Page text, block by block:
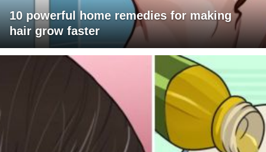
10 powerful home remedies for making
hair grow faster